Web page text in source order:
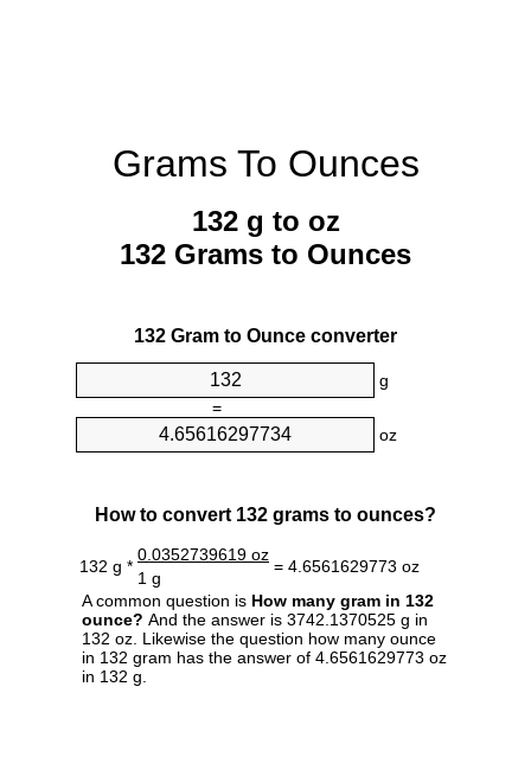
Grams To Ounces
132 g to oz
132 Grams to Ounces
132 Gram to Ounce converter
g
=
oz
How to convert 132 grams to ounces?
132 g *
0.0352739619 oz
= 4.6561629773 oz
1 g
A common question is How many gram in 132
ounce? And the answer is 3742.1370525 g in
132 oz. Likewise the question how many ounce
in 132 gram has the answer of 4.6561629773 oz
in 132 g.